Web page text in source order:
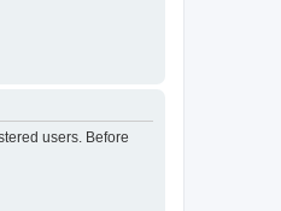
users. Before